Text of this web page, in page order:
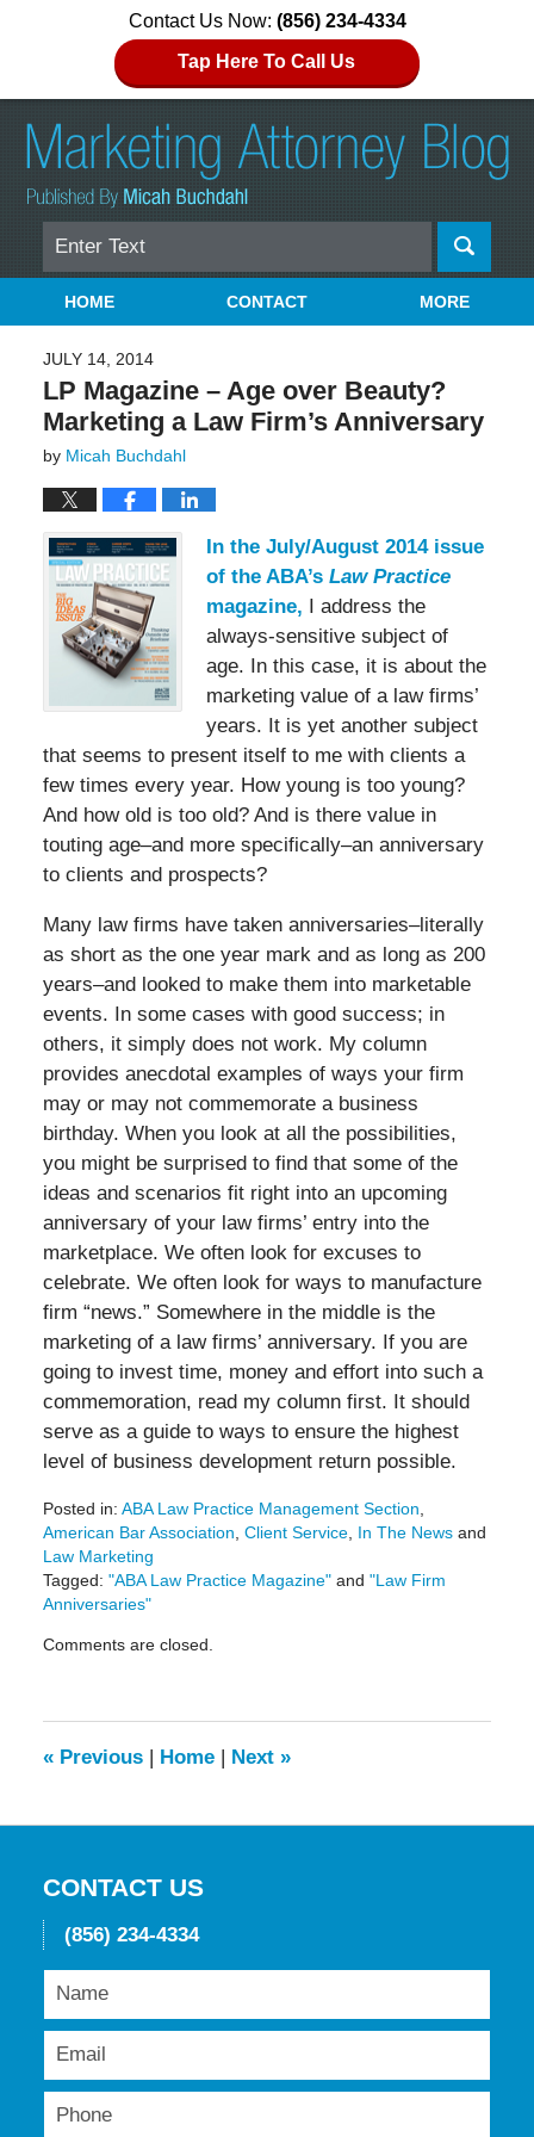
Contact Us Now: (856) 234-4334
Tap Here To Call Us
Search
Navigation
HOME CONTACT MORE
JULY 14, 2014
LP Magazine – Age over Beauty?
Marketing a Law Firm’s Anniversary
by Micah Buchdahl
In the July/August 2014 issue
of the ABA’s Law Practice
magazine, I address the
always-sensitive subject of
age. In this case, it is about the
marketing value of a law firms’
years. It is yet another subject
that seems to present itself to me with clients a
few times every year. How young is too young?
And how old is too old? And is there value in
touting age–and more specifically–an anniversary
to clients and prospects?
Many law firms have taken anniversaries–literally
as short as the one year mark and as long as 200
years–and looked to make them into marketable
events. In some cases with good success; in
others, it simply does not work. My column
provides anecdotal examples of ways your firm
may or may not commemorate a business
birthday. When you look at all the possibilities,
you might be surprised to find that some of the
ideas and scenarios fit right into an upcoming
anniversary of your law firms’ entry into the
marketplace. We often look for excuses to
celebrate. We often look for ways to manufacture
firm “news.” Somewhere in the middle is the
marketing of a law firms’ anniversary. If you are
going to invest time, money and effort into such a
commemoration, read my column first. It should
serve as a guide to ways to ensure the highest
level of business development return possible.
Posted in: ABA Law Practice Management Section
American Bar Association Client Service, In The Newsand
Law Marketing
Tagged: "ABA Law Practice Magazine"and "Law Firm
Anniversaries"
May
11:44
am
Comments are closed.
«Previous Home Next »
CONTACT US
(856) 234-4334